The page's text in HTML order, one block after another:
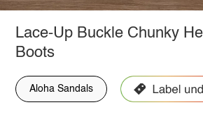
Lace-Up Buckle Chunky
Boots
Aloha Sandals